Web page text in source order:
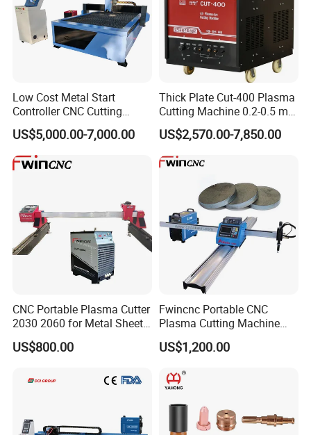
Low Cost Metal Start
Controller CNC Cutting
Machine with Plasma
Power
US$5,000.00-7,000.00
Thick Plate Cut-400 Plasma
Cutting Machine 0.2-0.5 mm
Cutting Precision
US$2,570.00-7,850.00
CNC Portable Plasma Cutter
2030 2060 for Metal Sheet
Lgk120A / 200A / 300A
US$800.00
Fwincnc Portable CNC
Plasma Cutting Machine
Flame Cutting Price with
200AMP Plasma Cutter for
US$1,200.00